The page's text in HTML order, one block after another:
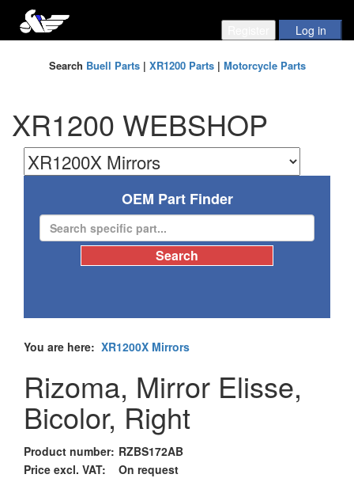
Search Buell Parts| XR1200 Parts| Motorcycle Parts
XR1200 WEBSHOP
OEM Part Finder
You are here: XR1200X Mirrors
Rizoma, Mirror Elisse,
Bicolor, Right
Product number: RZBS172AB
Price excl. VAT:
On request